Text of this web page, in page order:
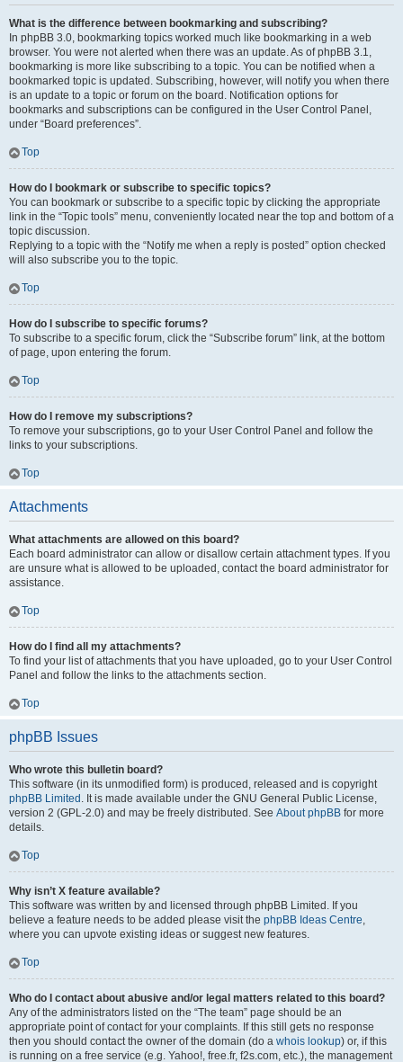
What is the difference between bookmarking and subscribing?
In phpBB 3.0, bookmarking topics worked much like bookmarking in a web
browser. You were not alerted when there was an update. As of phpBB 3.1,
bookmarking is more like subscribing to a topic. You can be notified when a
bookmarked topic is updated. Subscribing, however, will notify you when there
is an update to a topic or forum on the board. Notification options for
bookmarks and subscriptions can be configured in the User Control Panel,
under “Board preferences”.
Top
How do I bookmark or subscribe to specific topics?
You can bookmark or subscribe to a specific topic by clicking the appropriate
link in the “Topic tools” menu, conveniently located near the top and bottom of a
topic discussion.
Replying to a topic with the “Notify me when a reply is posted” option checked
will also subscribe you to the topic.
Top
How do I subscribe to specific forums?
To subscribe to a specific forum, click the “Subscribe forum” link, at the bottom
of page, upon entering the forum.
Top
How do I remove my subscriptions?
To remove your subscriptions, go to your User Control Panel and follow the
links to your subscriptions.
Top
Attachments
What attachments are allowed on this board?
Each board administrator can allow or disallow certain attachment types. If you
are unsure what is allowed to be uploaded, contact the board administrator for
assistance.
Top
How do I find all my attachments?
To find your list of attachments that you have uploaded, go to your User Control
Panel and follow the links to the attachments section.
Top
phpBB Issues
Who wrote this bulletin board?
This software (in its unmodified form) is produced, released and is copyright
phpBB Limited . It is made available under the GNU General Public License,
version 2 (GPL-2.0) and may be freely distributed. See About phpBB for more
details.
Top
Why isn’t X feature available?
This software was written by and licensed through phpBB Limited. If you
believe a feature needs to be added please visit the phpBB Ideas Centre,
where you can upvote existing ideas or suggest new features.
Top
Who do I contact about abusive and/or legal matters related to this board?
Any of the administrators listed on the “The team” page should be an
appropriate point of contact for your complaints. If this still gets no response
then you should contact the owner of the domain (do a whois lookup) or, if this
is running on a free service (e.g. Yahoo!, free.fr, f2s.com, etc.), the management